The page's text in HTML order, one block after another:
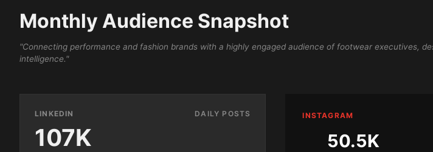
Monthly Audience Snapshot
"Connecting performance and fashion brands with a highly engaged audience of footwear executives,
intelligence."
LINKEDIN DAILY POSTS
107K
INSTAGRAM
50.5K